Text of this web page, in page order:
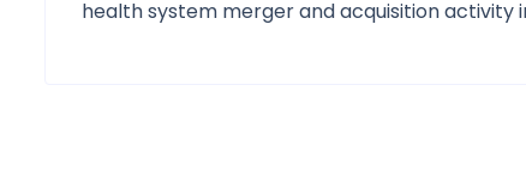
health system merger and acquisition activity